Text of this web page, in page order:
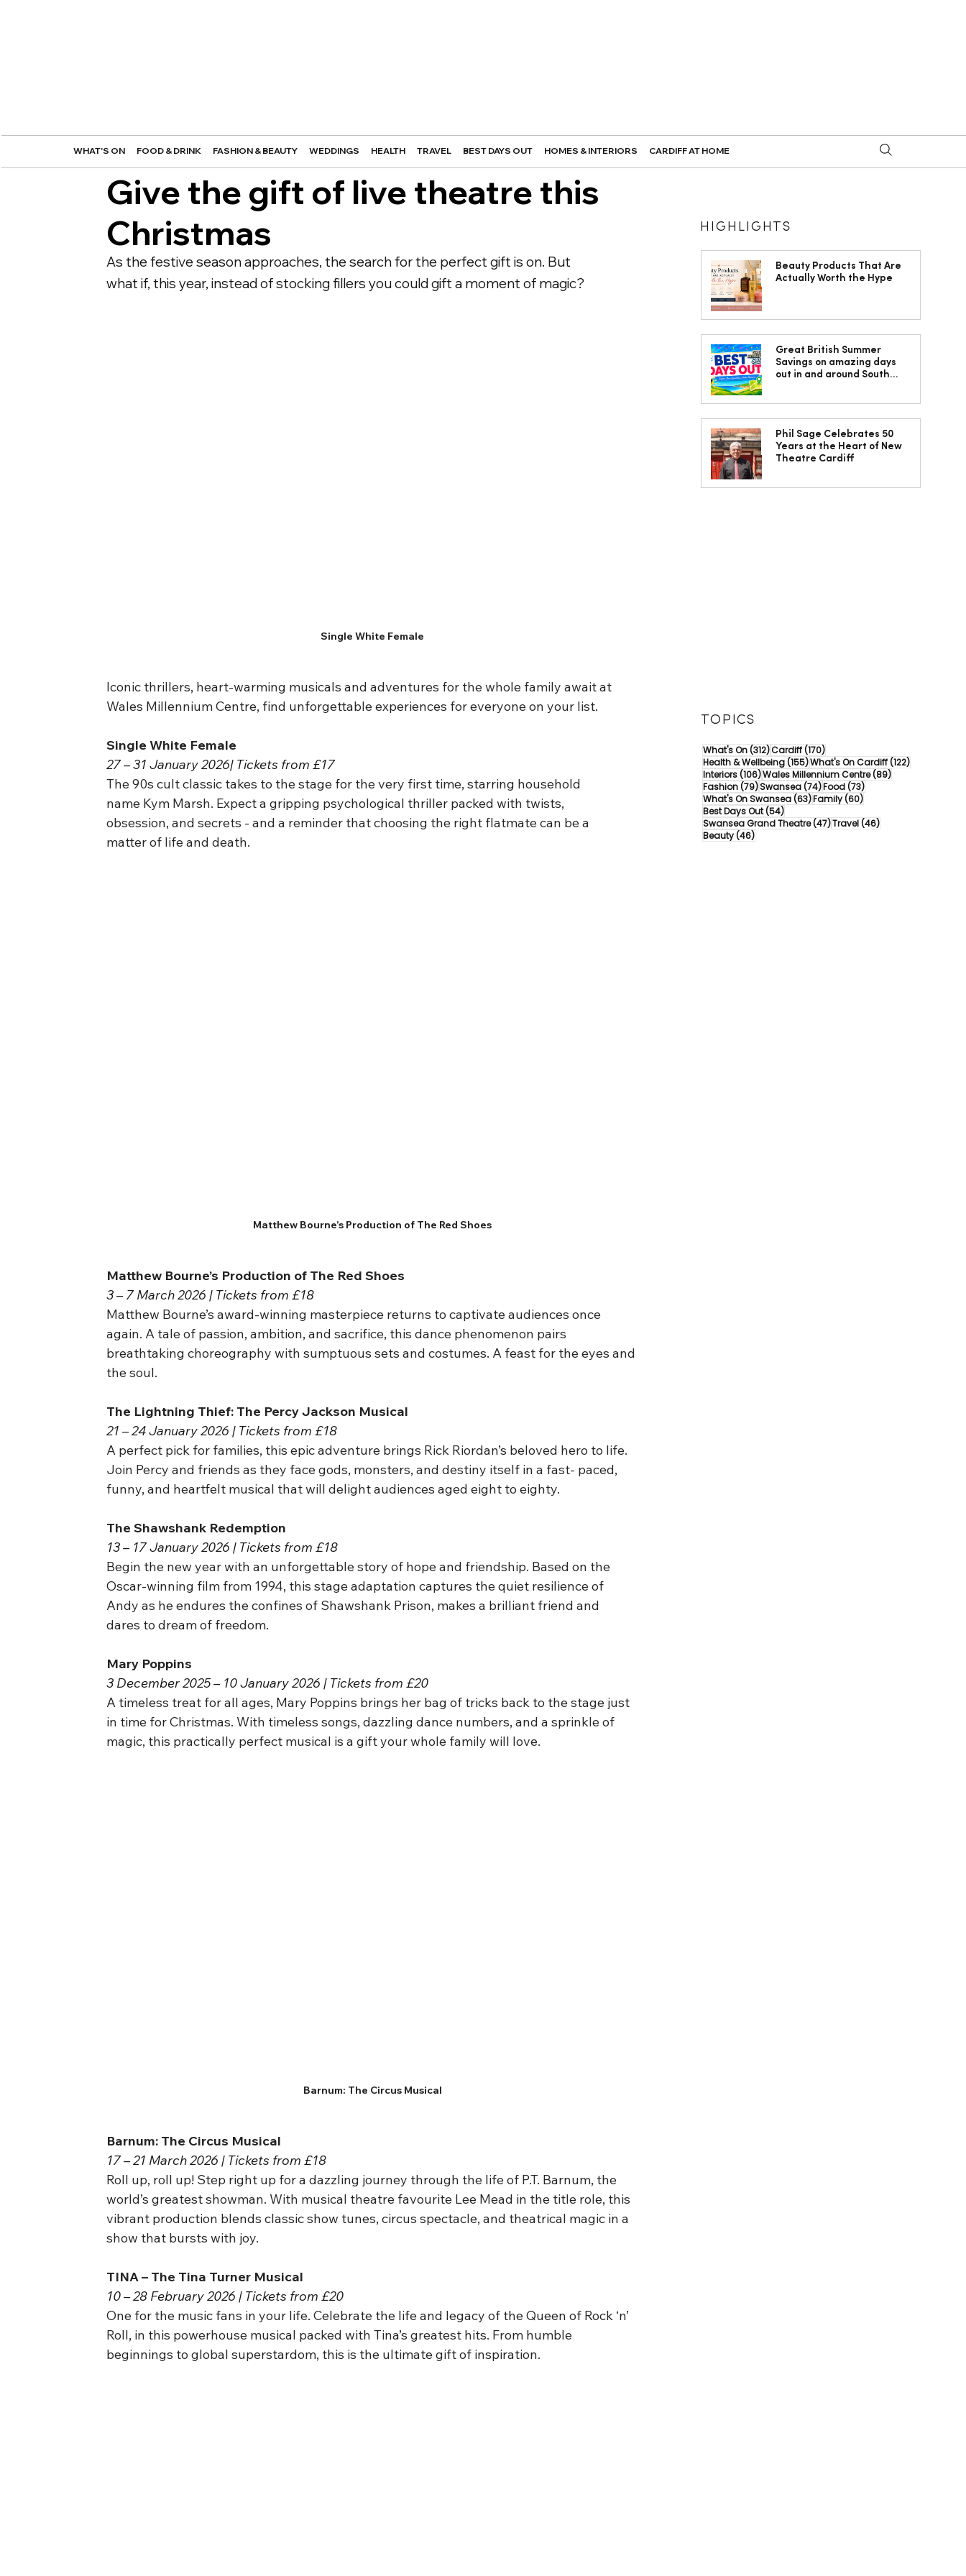
WHAT'S ON FOOD & DRINK FASHION & BEAUTY WEDDINGS HEALTH TRAVEL BEST DAYS OUT HOMES & INTERIORS CARDIFF AT HOME
Give the gift of live theatre this
Christmas
As the festive season approaches, the search for the perfect gift is on. But
what if, this year, instead of stocking fillers you could gift a moment of magic?
Single White Female
Iconic thrillers, heart-warming musicals and adventures for the whole family await at
Wales Millennium Centre, find unforgettable experiences for everyone on your list.
Single White Female
27 – 31 January 2026| Tickets from £17
The 90s cult classic takes to the stage for the very first time, starring household
name Kym Marsh. Expect a gripping psychological thriller packed with twists,
obsession, and secrets - and a reminder that choosing the right flatmate can be a
matter of life and death.
Matthew Bourne’s Production of The Red Shoes
Matthew Bourne’s Production of The Red Shoes
3 – 7 March 2026 | Tickets from £18
Matthew Bourne’s award-winning masterpiece returns to captivate audiences once
again. A tale of passion, ambition, and sacrifice, this dance phenomenon pairs
breathtaking choreography with sumptuous sets and costumes. A feast for the eyes and
the soul.
The Lightning Thief: The Percy Jackson Musical
21 – 24 January 2026 | Tickets from £18
A perfect pick for families, this epic adventure brings Rick Riordan’s beloved hero to life.
Join Percy and friends as they face gods, monsters, and destiny itself in a fast- paced,
funny, and heartfelt musical that will delight audiences aged eight to eighty.
The Shawshank Redemption
13 – 17 January 2026 | Tickets from £18
Begin the new year with an unforgettable story of hope and friendship. Based on the
Oscar-winning film from 1994, this stage adaptation captures the quiet resilience of
Andy as he endures the confines of Shawshank Prison, makes a brilliant friend and
dares to dream of freedom.
Mary Poppins
3 December 2025 – 10 January 2026 | Tickets from £20
A timeless treat for all ages, Mary Poppins brings her bag of tricks back to the stage just
in time for Christmas. With timeless songs, dazzling dance numbers, and a sprinkle of
magic, this practically perfect musical is a gift your whole family will love.
Barnum: The Circus Musical
Barnum: The Circus Musical
17 – 21 March 2026 | Tickets from £18
Roll up, roll up! Step right up for a dazzling journey through the life of P.T. Barnum, the
world’s greatest showman. With musical theatre favourite Lee Mead in the title role, this
vibrant production blends classic show tunes, circus spectacle, and theatrical magic in a
show that bursts with joy.
TINA – The Tina Turner Musical
10 – 28 February 2026 | Tickets from £20
One for the music fans in your life. Celebrate the life and legacy of the Queen of Rock ‘n’
Roll, in this powerhouse musical packed with Tina’s greatest hits. From humble
beginnings to global superstardom, this is the ultimate gift of inspiration.
HIGHLIGHTS
Beauty Products That Are
Actually Worth the Hype
Great British Summer
Savings on amazing days
out in and around South
Phil Sage Celebrates 50
Years at the Heart of New
Theatre Cardiff
TOPICS
What's On(312)312 posts
Cardiff(170)170 posts
Health & Wellbeing(155)155 posts
What's On Cardiff(122)122 posts
Interiors(106)106 posts
Wales Millennium Centre(89)89 posts
Fashion(79)79 posts
Swansea(74)74 posts
Food(73)73 posts
What's On Swansea(63)63 posts
Family(60)60 posts
Best Days Out(54)54 posts
Swansea Grand Theatre(47)47 posts
Travel(46)46 posts
Beauty(46)46 posts